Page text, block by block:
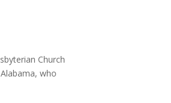
Church
who